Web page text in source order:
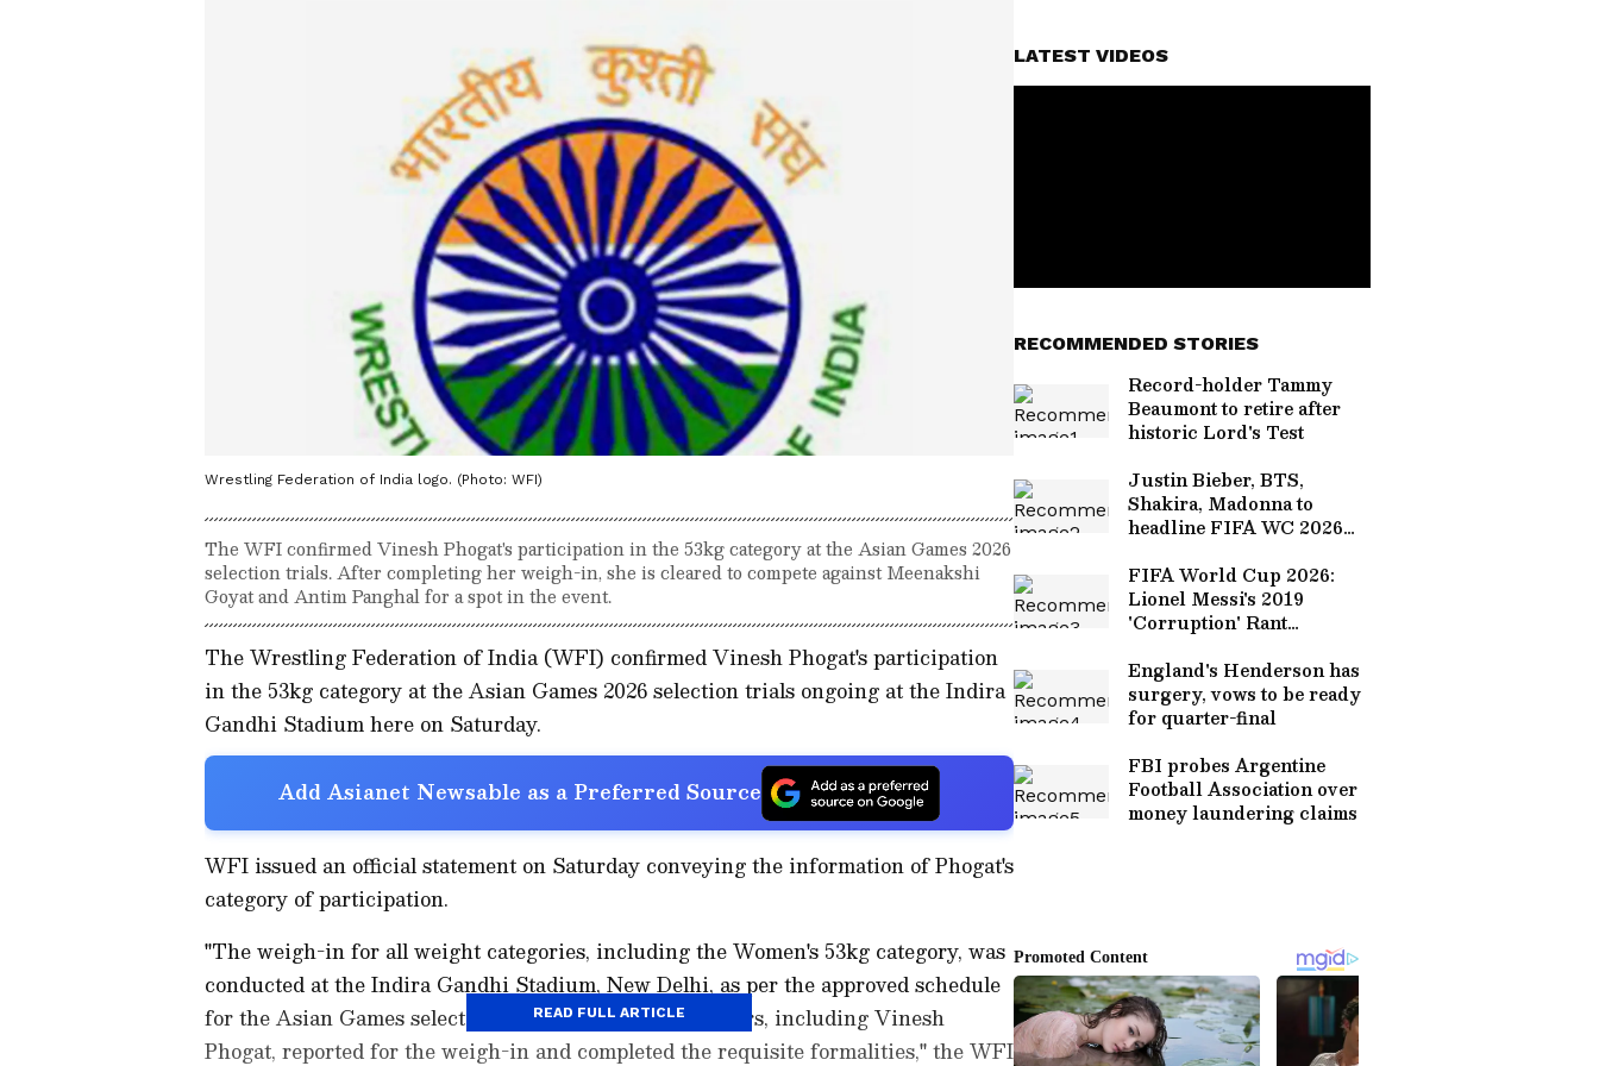
Wrestling Federation of India logo. (Photo: WFI)
The WFI confirmed Vinesh Phogat's participation in the 53kg category at the Asian Games 2026
selection trials. After completing her weigh-in, she is cleared to compete against Meenakshi
Goyat and Antim Panghal for a spot in the event.
The Wrestling Federation of India (WFI) confirmed Vinesh Phogat's participation
in the 53kg category at the Asian Games 2026 selection trials ongoing at the Indira
Gandhi Stadium here on Saturday.
Add Asianet Newsable as a Preferred Source
WFI issued an official statement on Saturday conveying the information of Phogat's
category of participation.
"The weigh-in for all weight categories, including the Women's 53kg category, was
conducted at the Indira Gandhi Stadium, New Delhi, as per the approved schedule
for the Asian Games selection trials. All eligible wrestlers, including Vinesh
Phogat, reported for the weigh-in and completed the requisite formalities," the WFI
READ FULL ARTICLE
LATEST VIDEOS
RECOMMENDED STORIES
Record-holder Tammy
Beaumont to retire after
historic Lord's Test
Justin Bieber, BTS,
Shakira, Madonna to
headline FIFA WC 2026
FIFA World Cup 2026:
Lionel Messi's 2019
'Corruption' Rant
Argentina-Egypt
Controversy (WATCH)
England's Henderson has
surgery, vows to be ready
for quarter-final
FBI probes Argentine
Football Association over
money laundering claims